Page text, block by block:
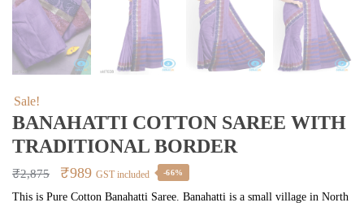
Sale!
BANAHATTI COTTON SAREE WITH
TRADITIONAL BORDER
₹2,875
Original
price
₹989Current
price
GST included -66%
This is Pure Cotton Banahatti Saree. Banahatti is a small village in North